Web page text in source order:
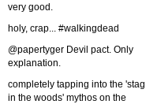
very good.
holy, crap... #walkingdead
@papertyger Devil pact. Only
explanation.
completely tapping into the 'stag
in the woods' mythos on the